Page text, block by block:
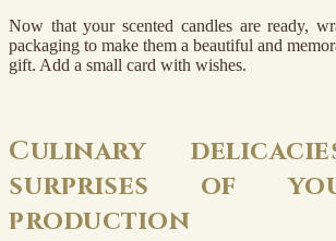
Now that your scented candles are ready,
packaging to make them a beautiful and
gift. Add a small card with wishes.
Culinary
surprises of
production